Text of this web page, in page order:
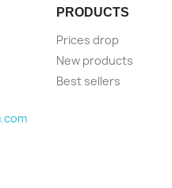
PRODUCTS
Prices drop
New products
Best sellers